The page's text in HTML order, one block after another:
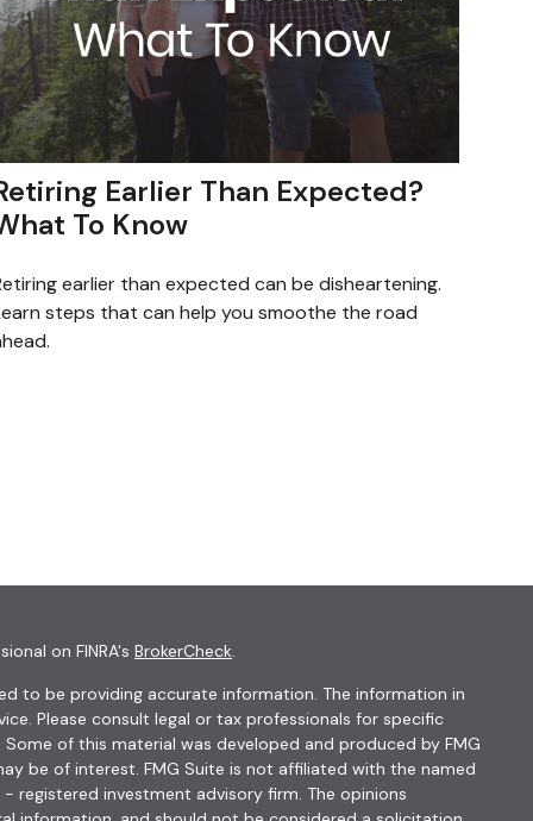
Earlier Than Expected?
To Know
earlier than expected can be disheartening.
steps that can help you smoothe the road
on FINRA's BrokerCheck.
to be providing accurate information. The information in
Please consult legal or tax professionals for specific
of this material was developed and produced by FMG
be of interest. FMG Suite is not affiliated with the named
registered investment advisory firm. The opinions